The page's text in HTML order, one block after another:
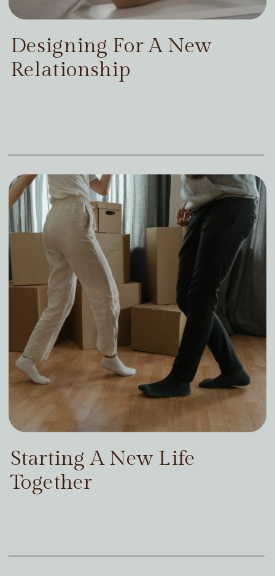
Designing For A New
Relationship
Starting A New Life
Together